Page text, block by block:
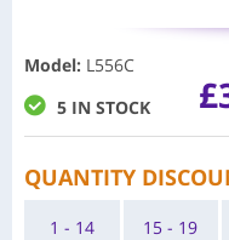
Model: L556C
5 IN STOCK
£
QUANTITY
1 - 14 15 - 19